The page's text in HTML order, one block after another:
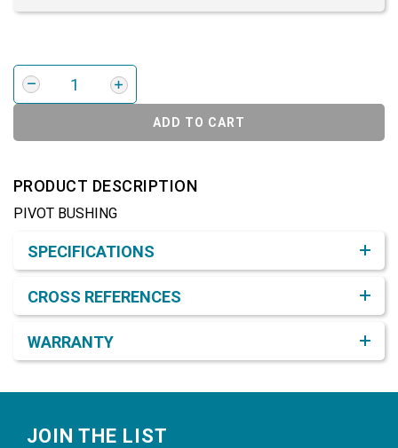
ADD TO CART
PRODUCT DESCRIPTION
PIVOT BUSHING
SPECIFICATIONS
CROSS REFERENCES
WARRANTY
JOIN THE LIST